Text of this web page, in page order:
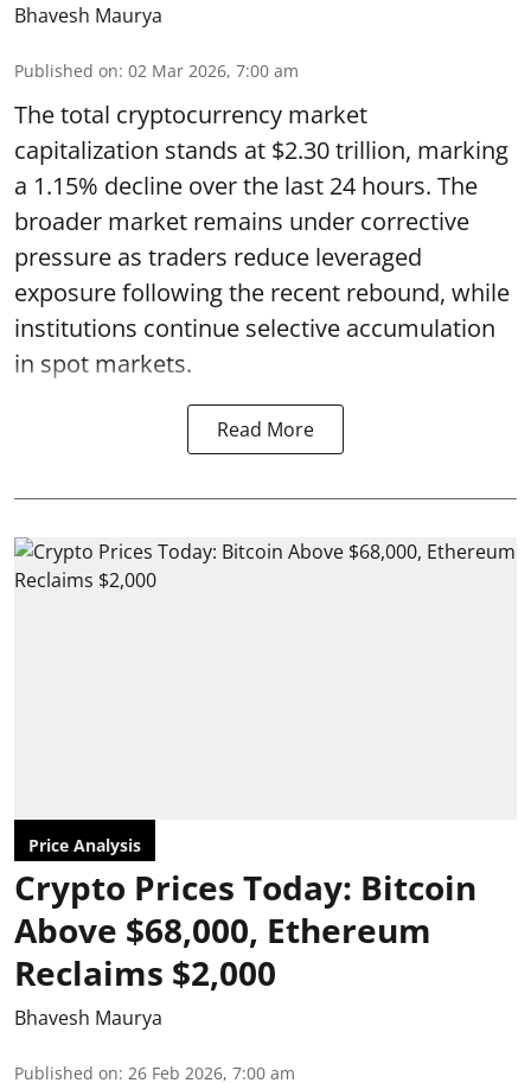
Bhavesh Maurya
Published on: 02 Mar 2026, 7:00 am
The total cryptocurrency market
capitalization stands at $2.30 trillion, marking
a 1.15% decline over the last 24 hours. The
broader market remains under corrective
pressure as traders reduce leveraged
exposure following the recent rebound, while
institutions continue selective accumulation
in spot markets.
Read More
Price Analysis
Crypto Prices Today: Bitcoin
Above $68,000, Ethereum
Reclaims $2,000
Bhavesh Maurya
Published on: 26 Feb 2026, 7:00 am